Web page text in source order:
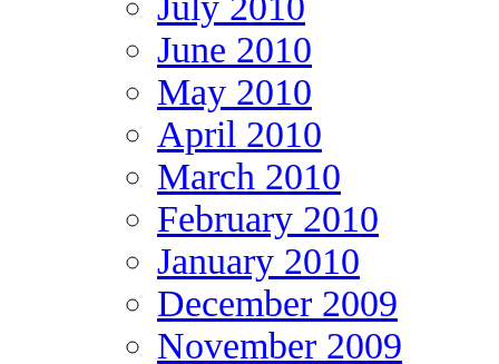
June 2010
May 2010
April 2010
March 2010
February 2010
January 2010
December 2009
November 2009